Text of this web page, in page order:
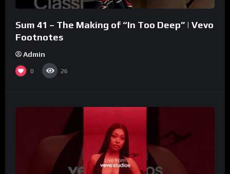
Sum 41 – The Making of “In Too Deep” | Vevo
Footnotes
Admin
0 26